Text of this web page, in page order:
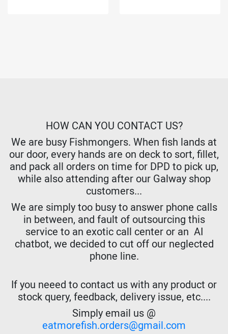
HOW CAN YOU CONTACT US?
We are busy Fishmongers. When fish lands at
our door, every hands are on deck to sort, fillet,
and pack all orders on time for DPD to pick up,
while also attending after our Galway shop
customers...
We are simply too busy to answer phone calls
in between, and fault of outsourcing this
service to an exotic call center or an AI
chatbot, we decided to cut off our neglected
phone line.
If you neeed to contact us with any product or
stock query, feedback, delivery issue, etc....
Simply email us @
eatmorefish.orders@gmail.com